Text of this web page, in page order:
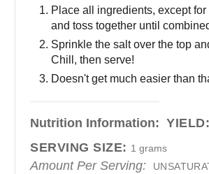
Place all ingredients, except for
and toss together until
Sprinkle the salt over the top
Chill, then serve!
Doesn't get much easier than
Nutrition Information: YIELD:
SERVING SIZE: 1 grams
Amount Per Serving: